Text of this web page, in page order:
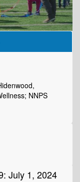
NNPS
July 1, 2024